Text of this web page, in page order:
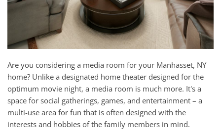
Are you considering a media room for your Manhasset, NY
home? Unlike a designated home theater designed for the
optimum movie night, a media room is much more. It's a
space for social gatherings, games, and entertainment – a
multi-use area for fun that is often designed with the
interests and hobbies of the family members in mind.
or
you
with
a
project.